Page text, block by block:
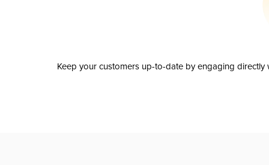
Keep your customers up-to-date by engaging